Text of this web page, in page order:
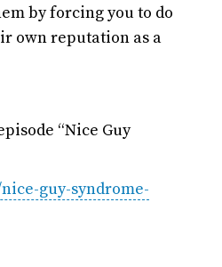
by forcing you to do
own reputation as a
“Nice Guy
guy-syndrome-